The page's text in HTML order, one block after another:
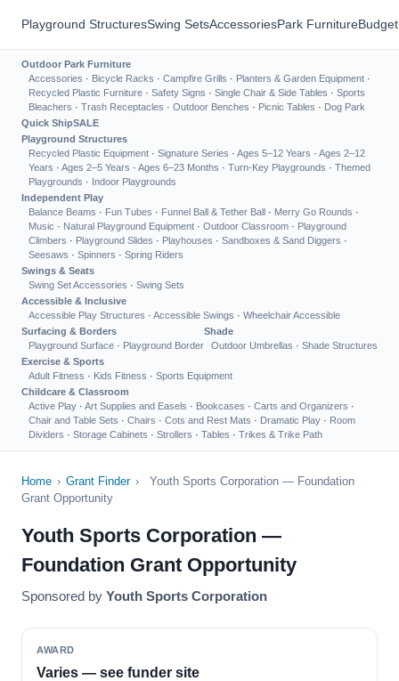
Playground StructuresSwing SetsAccessoriesPark Furniture
Outdoor Park Furniture
Accessories · Bicycle Racks · Campfire Grills · Planters & Garden Equipment ·
Recycled Plastic Furniture · Safety Signs · Single Chair & Side Tables · Sports
Bleachers · Trash Receptacles · Outdoor Benches · Picnic Tables · Dog Park
Quick ShipSALE
Playground Structures
Recycled Plastic Equipment · Signature Series · Ages 5–12 Years · Ages 2–12
Years · Ages 2–5 Years · Ages 6–23 Months · Turn-Key Playgrounds · Themed
Playgrounds · Indoor Playgrounds
Independent Play
Balance Beams · Fun Tubes · Funnel Ball & Tether Ball · Merry Go Rounds ·
Music · Natural Playground Equipment · Outdoor Classroom · Playground
Climbers · Playground Slides · Playhouses · Sandboxes & Sand Diggers ·
Seesaws · Spinners · Spring Riders
Swings & Seats
Swing Set Accessories · Swing Sets
Accessible & Inclusive
Accessible Play Structures · Accessible Swings · Wheelchair Accessible
Surfacing & Borders
Playground Surface · Playground Border
Shade
Outdoor Umbrellas · Shade Structures
Exercise & Sports
Adult Fitness · Kids Fitness · Sports Equipment
Childcare & Classroom
Active Play · Art Supplies and Easels · Bookcases · Carts and Organizers ·
Chair and Table Sets · Chairs · Cots and Rest Mats · Dramatic Play · Room
Dividers · Storage Cabinets · Strollers · Tables · Trikes & Trike Path
Home › Grant Finder ›
Youth Sports Corporation — Foundation
Grant Opportunity
Youth Sports Corporation —
Foundation Grant Opportunity
Sponsored by Youth Sports Corporation
AWARD
Varies — see funder site